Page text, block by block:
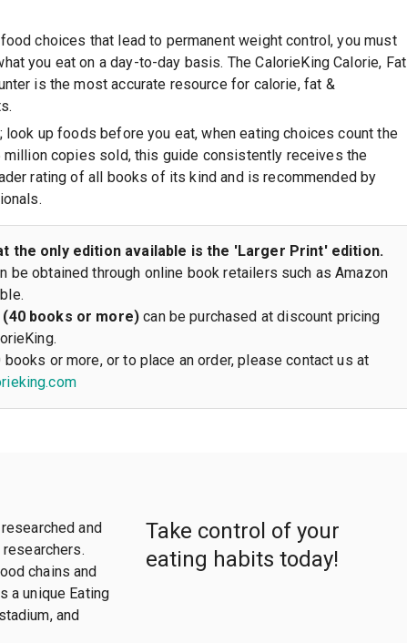
choices that lead to permanent weight control, you must
you eat on a day-to-day basis. The CalorieKing Calorie, Fat
is the most accurate resource for calorie, fat &
look up foods before you eat, when eating choices count the
million copies sold, this guide consistently receives the
rating of all books of its kind and is recommended by
the only edition available is the 'Larger Print' edition.
be obtained through online book retailers such as Amazon
books or more) can be purchased at discount pricing
books or more, or to place an order, please contact us at
and
chains and
a unique Eating
and
Take control of your
eating habits today!